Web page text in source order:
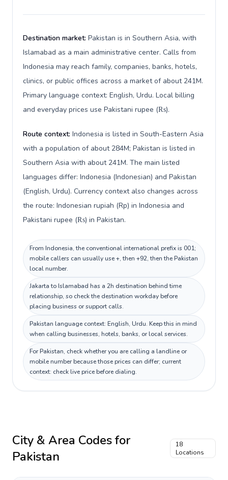
Destination market: Pakistan is in Southern Asia, with
Islamabad as a main administrative center. Calls from
Indonesia may reach family, companies, banks, hotels,
clinics, or public offices across a market of about 241M.
Primary language context: English, Urdu. Local billing
and everyday prices use Pakistani rupee (₨).
Route context: Indonesia is listed in South-Eastern Asia
with a population of about 284M; Pakistan is listed in
Southern Asia with about 241M. The main listed
languages differ: Indonesia (Indonesian) and Pakistan
(English, Urdu). Currency context also changes across
the route: Indonesian rupiah (Rp) in Indonesia and
Pakistani rupee (₨) in Pakistan.
From Indonesia, the conventional international prefix is 001;
mobile callers can usually use +, then +92, then the Pakistan
local number.
Jakarta to Islamabad has a 2h destination behind time
relationship, so check the destination workday before
placing business or support calls.
Pakistan language context: English, Urdu. Keep this in mind
when calling businesses, hotels, banks, or local services.
For Pakistan, check whether you are calling a landline or
mobile number because those prices can differ; current
context: check live price before dialing.
City & Area Codes for
Pakistan
18
Locations